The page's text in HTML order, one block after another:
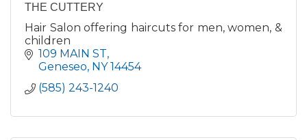
THE CUTTERY
Hair Salon offering haircuts for men, women, &
children
109 MAIN ST
Geneseo NY 14454
(585) 243-1240